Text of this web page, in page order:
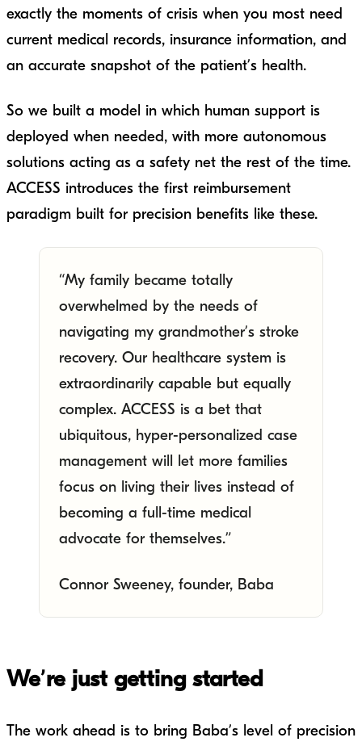
exactly the moments of crisis when you most need
current medical records, insurance information, and
an accurate snapshot of the patient’s health.
So we built a model in which human support is
deployed when needed, with more autonomous
solutions acting as a safety net the rest of the time.
ACCESS introduces the first reimbursement
paradigm built for precision benefits like these.
“My family became totally
overwhelmed by the needs of
navigating my grandmother’s stroke
recovery. Our healthcare system is
extraordinarily capable but equally
complex. ACCESS is a bet that
ubiquitous, hyper-personalized case
management will let more families
focus on living their lives instead of
becoming a full-time medical
advocate for themselves.”
Connor Sweeney, founder, Baba
We’re just getting started
The work ahead is to bring Baba’s level of precision